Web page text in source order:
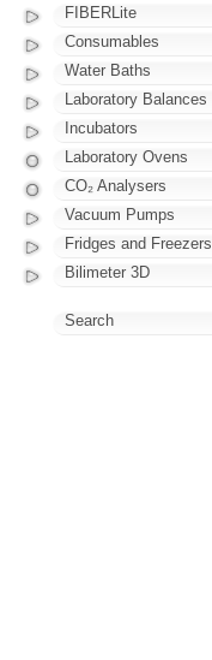
FIBERLite
Consumables
Water Baths
Laboratory Balances
Incubators
Laboratory Ovens
CO₂ Analysers
Vacuum Pumps
Fridges and Freezers
Bilimeter 3D
Search